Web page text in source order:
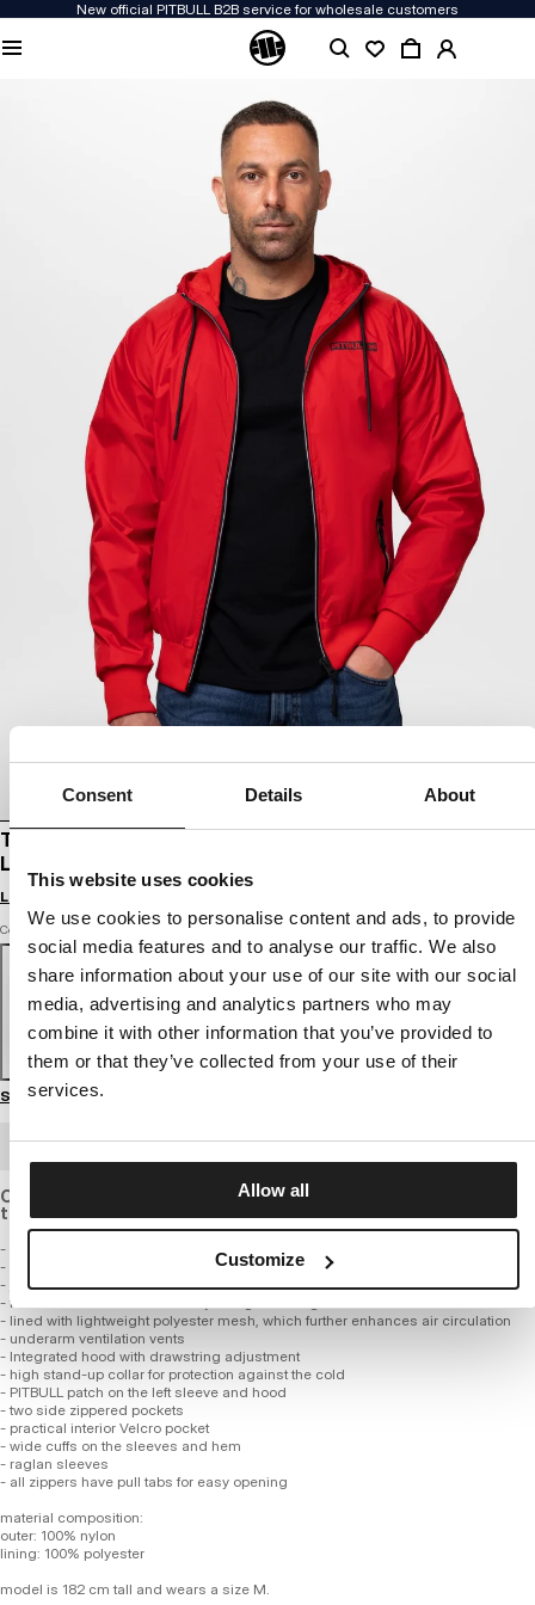
Consent Details About
This website uses cookies
We use cookies to personalise content and ads, to provide
social media features and to analyse our traffic. We also
share information about your use of our site with our social
media, advertising and analytics partners who may
combine it with other information that you’ve provided to
them or that they’ve collected from your use of their
services.
Allow all
Customize
New official PITBULL B2B service for wholesale customers
TRANSITIONAL HOODED JACKET ATHLETIC
LOGO II
Login to see B2B prices
Color: fluo red
Size guide
BULK ORDER
Our iconic jacket made of lightweight, breathable material
that is windproof and waterproof.
- classic, versatile design
- made of high-quality nylon fabric with an 8000 mmHg membrane
- jacket is windproof and waterproof with a DWR level 4 hydrophobic coating
- fabric maintains a breathability rating of 8000 gsm
- lined with lightweight polyester mesh, which further enhances air circulation
- underarm ventilation vents
- Integrated hood with drawstring adjustment
- high stand-up collar for protection against the cold
- PITBULL patch on the left sleeve and hood
- two side zippered pockets
- practical interior Velcro pocket
- wide cuffs on the sleeves and hem
- raglan sleeves
- all zippers have pull tabs for easy opening
material composition:
outer: 100% nylon
lining: 100% polyester
model is 182 cm tall and wears a size M.